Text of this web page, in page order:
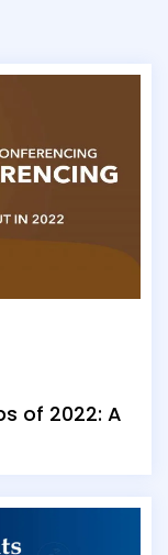
of 2022: A